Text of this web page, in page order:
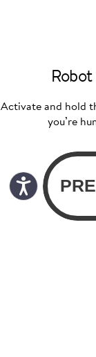
Activate and hold
you’re